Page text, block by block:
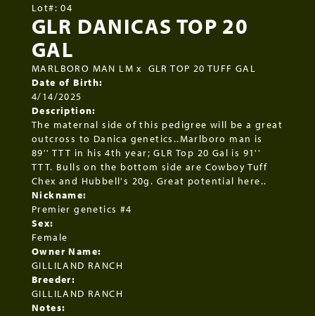
Lot#: 04
GLR DANICAS TOP 20
GAL
MARLBORO MAN LM x GLR TOP 20 TUFF GAL
Date of Birth:
4/14/2025
Description:
The maternal side of this pedigree will be a great
outcross to Danica genetics..Marlboro man is
89'' TTT in his 4th year; GLR Top 20 Gal is 91''
TTT. Bulls on the bottom side are Cowboy Tuff
Chex and Hubbell's 20g. Great potential here..
Nickname:
Premier genetics #4
Sex:
Female
Owner Name:
GILLILAND RANCH
Breeder:
GILLILAND RANCH
Notes: